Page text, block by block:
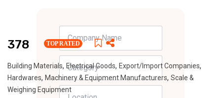
378 TOP RATED
Building Materials, Electrical Goods, Export/Import Companies,
Hardwares, Machinery & Equipment Manufacturers, Scale &
Weighing Equipment